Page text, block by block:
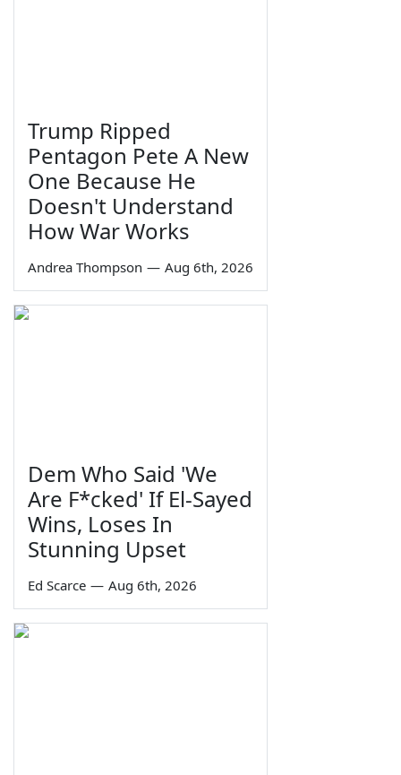
Trump Ripped
Pentagon Pete A New
One Because He
Doesn't Understand
How War Works
Andrea Thompson — Aug 6th, 2026
Dem Who Said 'We
Are F*cked' If El-Sayed
Wins, Loses In
Stunning Upset
Ed Scarce — Aug 6th, 2026